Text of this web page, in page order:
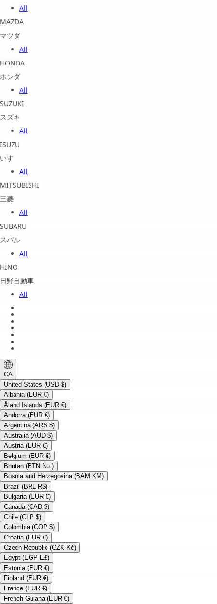
All
MAZDA
マツダ
All
HONDA
ホンダ
All
SUZUKI
スズキ
All
ISUZU
いすゞ
All
MITSUBISHI
三菱
All
SUBARU
スバル
All
HINO
日野自動車
All
CA
United States (USD $)
Albania (EUR €)
Åland Islands (EUR €)
Andorra (EUR €)
Argentina (ARS $)
Australia (AUD $)
Austria (EUR €)
Belgium (EUR €)
Bhutan (BTN Nu.)
Bosnia and Herzegovina (BAM KM)
Brazil (BRL R$)
Bulgaria (EUR €)
Canada (CAD $)
Chile (CLP $)
Colombia (COP $)
Croatia (EUR €)
Czech Republic (CZK Kč)
Egypt (EGP E£)
Estonia (EUR €)
Finland (EUR €)
France (EUR €)
French Guiana (EUR €)